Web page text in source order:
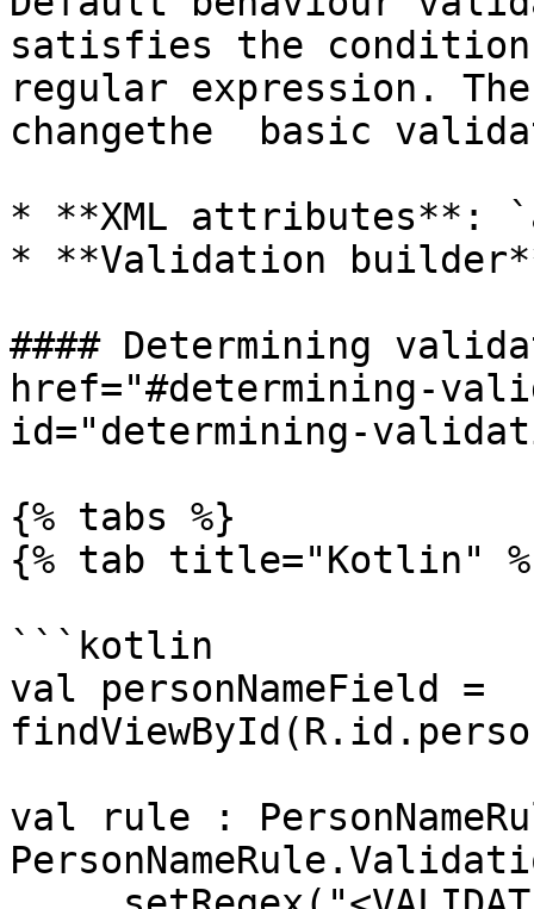
satisfies the
regular expression.
changethe  basic
* **XML attributes**:
* **Validation
#### Determining
href="#determining-
id="determining-
{% tabs %}
{% tab title="Kotlin"
```kotlin
val personNameField =
val rule :